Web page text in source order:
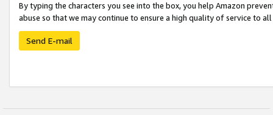
By typing the characters you see into the box, you help Amazon
abuse so that we may continue to ensure a high quality of service to
Send E-mail